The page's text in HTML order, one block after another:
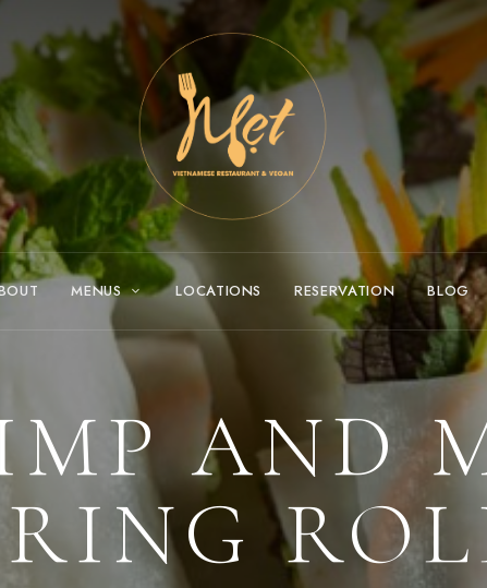
MENUS LOCATIONS RESERVATION BLOG
AND